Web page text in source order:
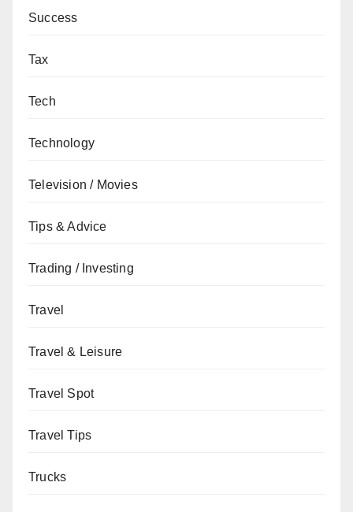
Success
Tax
Tech
Technology
Television / Movies
Tips & Advice
Trading / Investing
Travel
Travel & Leisure
Travel Spot
Travel Tips
Trucks